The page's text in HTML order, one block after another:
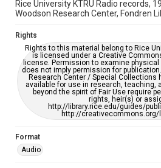
Rice University KTRU Radio records,
Woodson Research Center, Fondren
Rights
Rights to this material belong to Rice
is licensed under a Creative
license. Permission to examine
does not imply permission for
Research Center / Special
available for use in research, teaching,
beyond the spirit of Fair Use require
rights, heir(s) or
http://library.rice.edu/guides/
http://
Format
Audio